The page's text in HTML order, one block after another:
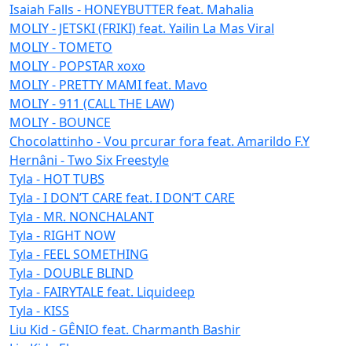
Isaiah Falls - HONEYBUTTER feat. Mahalia
MOLIY - JETSKI (FRIKI) feat. Yailin La Mas Viral
MOLIY - TOMETO
MOLIY - POPSTAR xoxo
MOLIY - PRETTY MAMI feat. Mavo
MOLIY - 911 (CALL THE LAW)
MOLIY - BOUNCE
Chocolattinho - Vou prcurar fora feat. Amarildo F.Y
Hernâni - Two Six Freestyle
Tyla - HOT TUBS
Tyla - I DON’T CARE feat. I DON’T CARE
Tyla - MR. NONCHALANT
Tyla - RIGHT NOW
Tyla - FEEL SOMETHING
Tyla - DOUBLE BLIND
Tyla - FAIRYTALE feat. Liquideep
Tyla - KISS
Liu Kid - GÊNIO feat. Charmanth Bashir